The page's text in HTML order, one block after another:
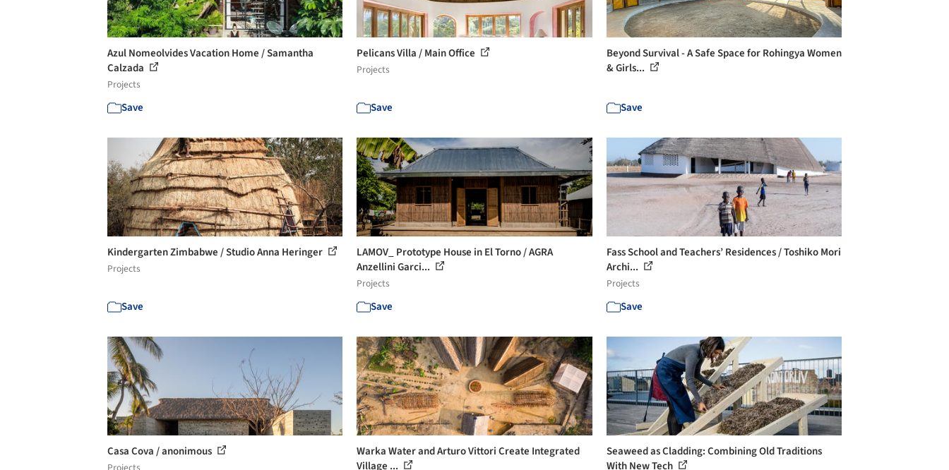
Azul Nomeolvides Vacation Home / Samantha
Calzada
Projects
Save
Pelicans Villa / Main Office
Projects
Save
Beyond Survival - A Safe Space for Rohingya Women
& Girls...
Save
Kindergarten Zimbabwe / Studio Anna Heringer
Projects
Save
LAMOV_ Prototype House in El Torno / AGRA
Anzellini Garci...
Projects
Save
Fass School and Teachers’ Residences / Toshiko Mori
Archi...
Projects
Save
Casa Cova / anonimous
Warka Water and Arturo Vittori Create Integrated
Village ...
Seaweed as Cladding: Combining Old Traditions
With New Tech